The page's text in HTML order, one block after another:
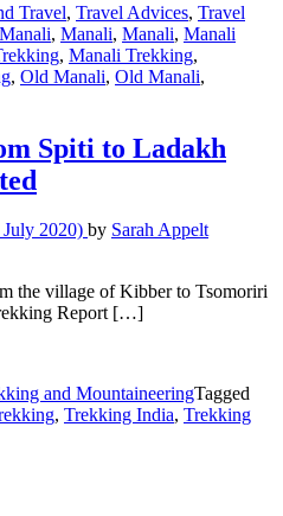
Travel, Travel Advices, Travel
, Manali, Manali, Manali
, Manali Trekking,
, Old Manali, Old Manali,
Spiti to Ladakh
2020) by Sarah Appelt
the village of Kibber to Tsomoriri
Report […]
and MountaineeringTagged
, Trekking India, Trekking